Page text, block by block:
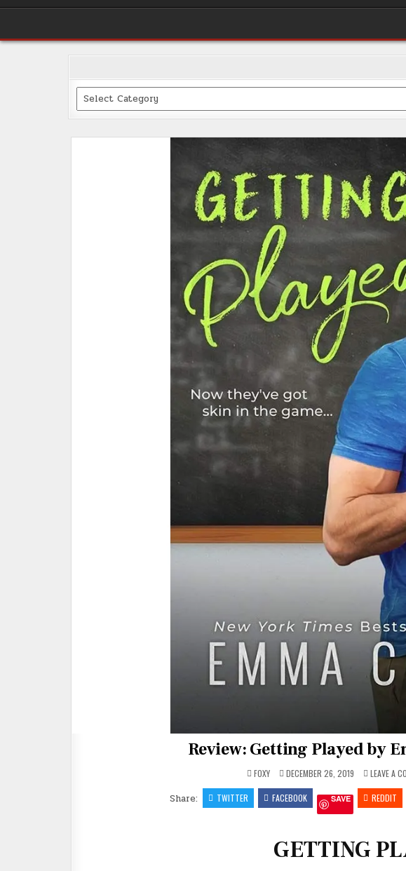
Categories
Review: Getting Played by
FOXY DECEMBER 26, 2019 LEAVE A
Share: TWITTER FACEBOOK SAVE REDDIT
GETTING